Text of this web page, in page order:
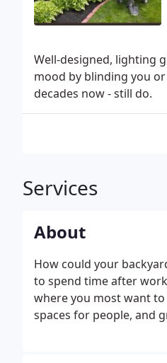
Well-designed, lighting
mood by blinding you
decades now - still do.
Services
About
How could your
to spend time after
where you most want to
spaces for people, and